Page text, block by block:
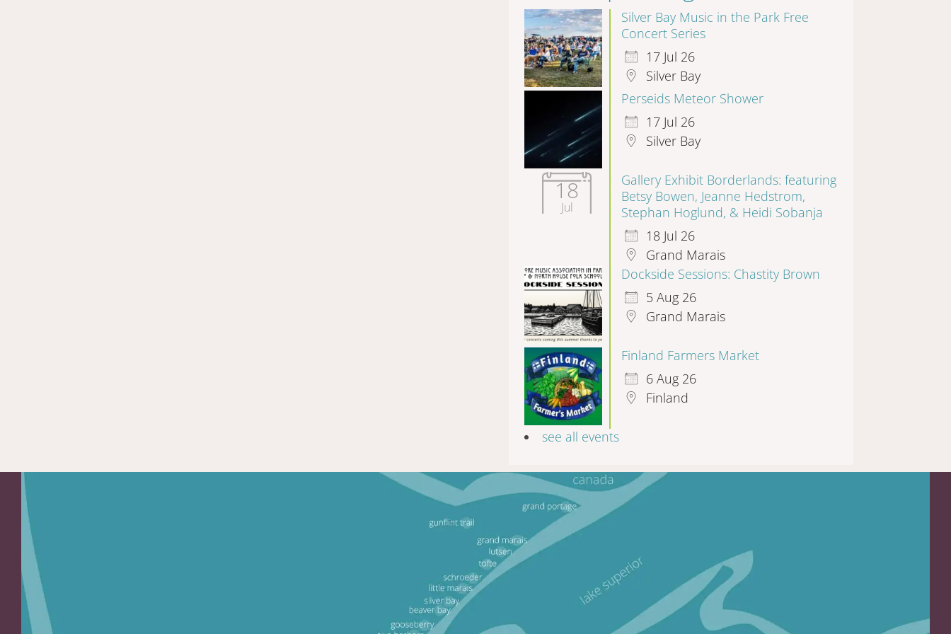
Silver Bay Music in the Park Free
Concert Series
17 Jul 26
Silver Bay
Perseids Meteor Shower
17 Jul 26
Silver Bay
18
Jul
Gallery Exhibit Borderlands: featuring
Betsy Bowen, Jeanne Hedstrom,
Stephan Hoglund, & Heidi Sobanja
18 Jul 26
Grand Marais
Dockside Sessions: Chastity Brown
5 Aug 26
Grand Marais
Finland Farmers Market
6 Aug 26
Finland
see all events